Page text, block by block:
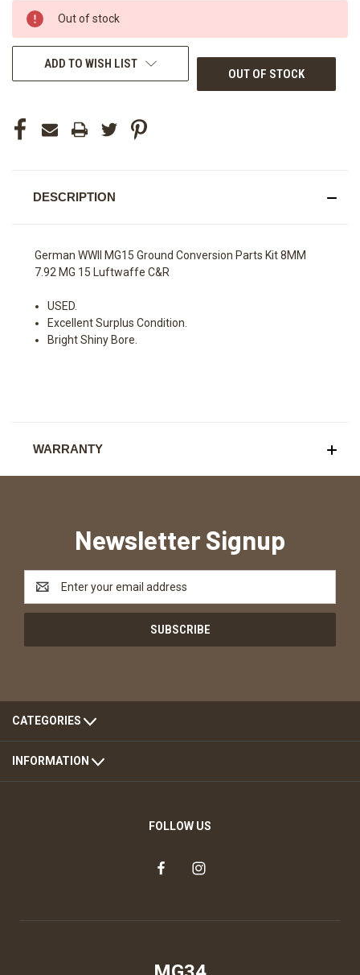
CURRENT
STOCK:
Out of stock
OUT OF STOCK
ADD TO WISH LIST
DESCRIPTION
German WWII MG15 Ground Conversion Parts Kit 8MM
7.92 MG 15 Luftwaffe C&R
USED.
Excellent Surplus Condition.
Bright Shiny Bore.
WARRANTY
Newsletter Signup
Email
Address
CATEGORIES
INFORMATION
FOLLOW US